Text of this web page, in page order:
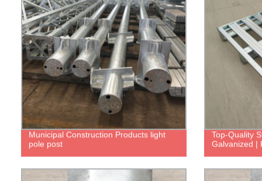
Municipal Construction Products light
pole post
Top-Quality
Galvanized |